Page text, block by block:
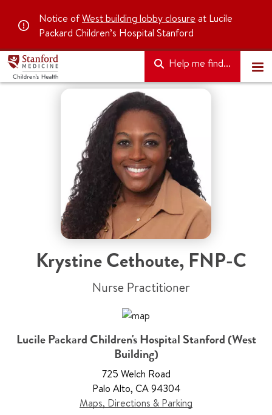
Notice ofWest building lobby closure at Lucile
Packard Children’s Hospital Stanford
Help me find...
Krystine Cethoute, FNP-C
Nurse Practitioner
Lucile Packard Children's Hospital Stanford (West
Building)
725 Welch Road
Palo Alto, CA 94304
Maps, Directions & Parking